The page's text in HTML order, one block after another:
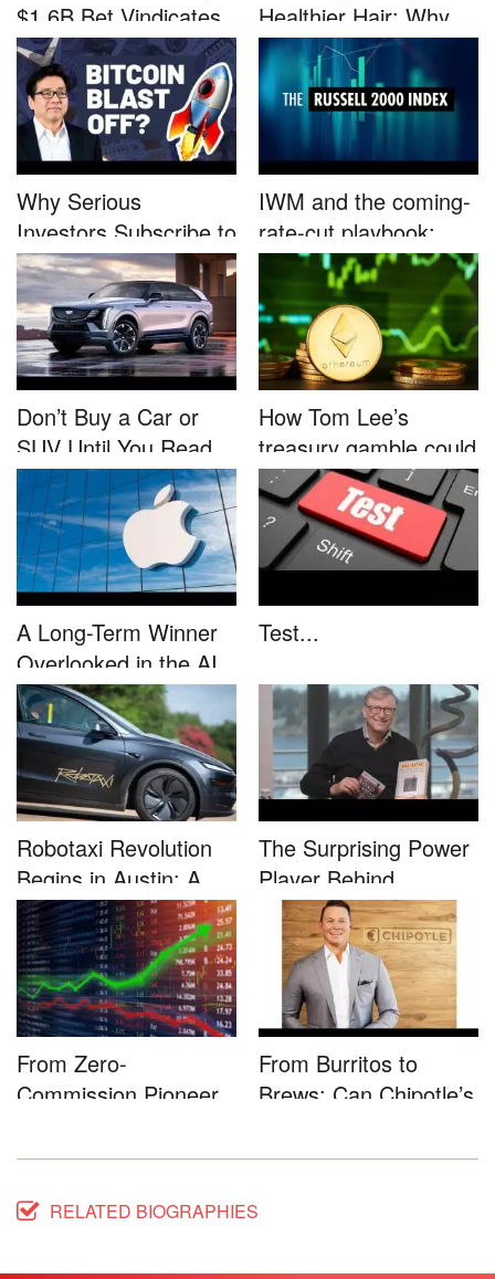
$1.6B Bet Vindicates
B...
Healthier Hair: Why
Nutrafo...
Why Serious
Investors Subscribe to
Tom Lee’...
IWM and the coming-
rate-cut playbook:
why sma...
Don’t Buy a Car or
SUV Until You Read
This....
How Tom Lee’s
treasury gamble could
unleash...
A Long-Term Winner
Overlooked in the AI
Rally...
Test...
Robotaxi Revolution
Begins in Austin: A
Game-...
The Surprising Power
Player Behind
Microsoft�...
From Zero-
Commission Pioneer
From Burritos to
Brews: Can Chipotle’s
RELATED BIOGRAPHIES